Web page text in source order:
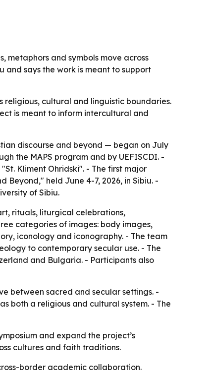
metaphors and symbols move across
and says the work is meant to support
religious, cultural and linguistic boundaries.
is meant to inform intercultural and
discourse and beyond — began on July
the MAPS program and by UEFISCDI. -
Kliment Ohridski". - The first major
held June 4-7, 2026, in Sibiu. -
of Sibiu.
rituals, liturgical celebrations,
categories of images: body images,
iconology and iconography. - The team
to contemporary secular use. - The
and Bulgaria. - Participants also
between sacred and secular settings. -
both a religious and cultural system. - The
and expand the project’s
cultures and faith traditions.
border academic collaboration.